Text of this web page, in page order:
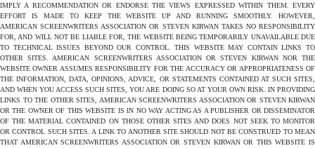
IMPLY A RECOMMENDATION OR ENDORSE THE VIEWS EXPRESSED WITHIN THEM. EVERY
EFFORT IS MADE TO KEEP THE WEBSITE UP AND RUNNING SMOOTHLY. HOWEVER,
AMERICAN SCREENWRITERS ASSOCIATION OR STEVEN KIRWAN TAKES NO RESPONSIBILITY
FOR, AND WILL NOT BE LIABLE FOR, THE WEBSITE BEING TEMPORARILY UNAVAILABLE DUE
TO TECHNICAL ISSUES BEYOND OUR CONTROL. THIS WEBSITE MAY CONTAIN LINKS TO
OTHER SITES. AMERICAN SCREENWRITERS ASSOCIATION OR STEVEN KIRWAN NOR THE
WEBSITE OWNER ASSUMES RESPONSIBILITY FOR THE ACCURACY OR APPROPRIATENESS OF
THE INFORMATION, DATA, OPINIONS, ADVICE, OR STATEMENTS CONTAINED AT SUCH SITES,
AND WHEN YOU ACCESS SUCH SITES, YOU ARE DOING SO AT YOUR OWN RISK. IN PROVIDING
LINKS TO THE OTHER SITES, AMERICAN SCREENWRITERS ASSOCIATION OR STEVEN KIRWAN
OR THE OWNER OF THIS WEBSITE IS IN NO WAY ACTING AS A PUBLISHER OR DISSEMINATOR
OF THE MATERIAL CONTAINED ON THOSE OTHER SITES AND DOES NOT SEEK TO MONITOR
OR CONTROL SUCH SITES. A LINK TO ANOTHER SITE SHOULD NOT BE CONSTRUED TO MEAN
THAT AMERICAN SCREENWRITERS ASSOCIATION OR STEVEN KIRWAN OR THIS WEBSITE IS